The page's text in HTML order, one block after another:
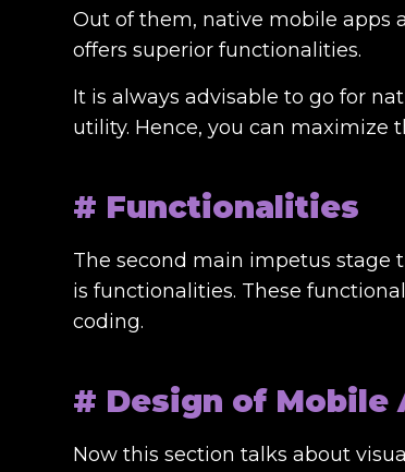
Out of them, native mobile apps
offers superior functionalities.
It is always advisable to go for
utility. Hence, you can maximize
# Functionalities
The second main impetus stage
is functionalities. These
coding.
# Design of Mobile
Now this section talks about